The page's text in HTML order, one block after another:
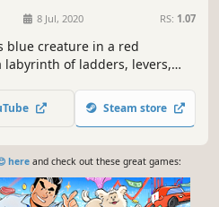
8 Jul, 2020 RS: 1.07
blue creature in a red
labyrinth of ladders, levers,
as you hack and slash your
of grotesque bosses in
Steam store
hereand check out these great games: